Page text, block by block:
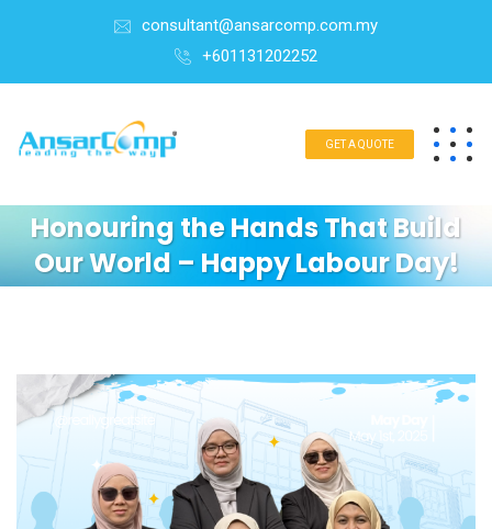
consultant@ansarcomp.com.my
+601131202252
GET A QUOTE
Honouring the Hands That Build
Our World – Happy Labour Day!